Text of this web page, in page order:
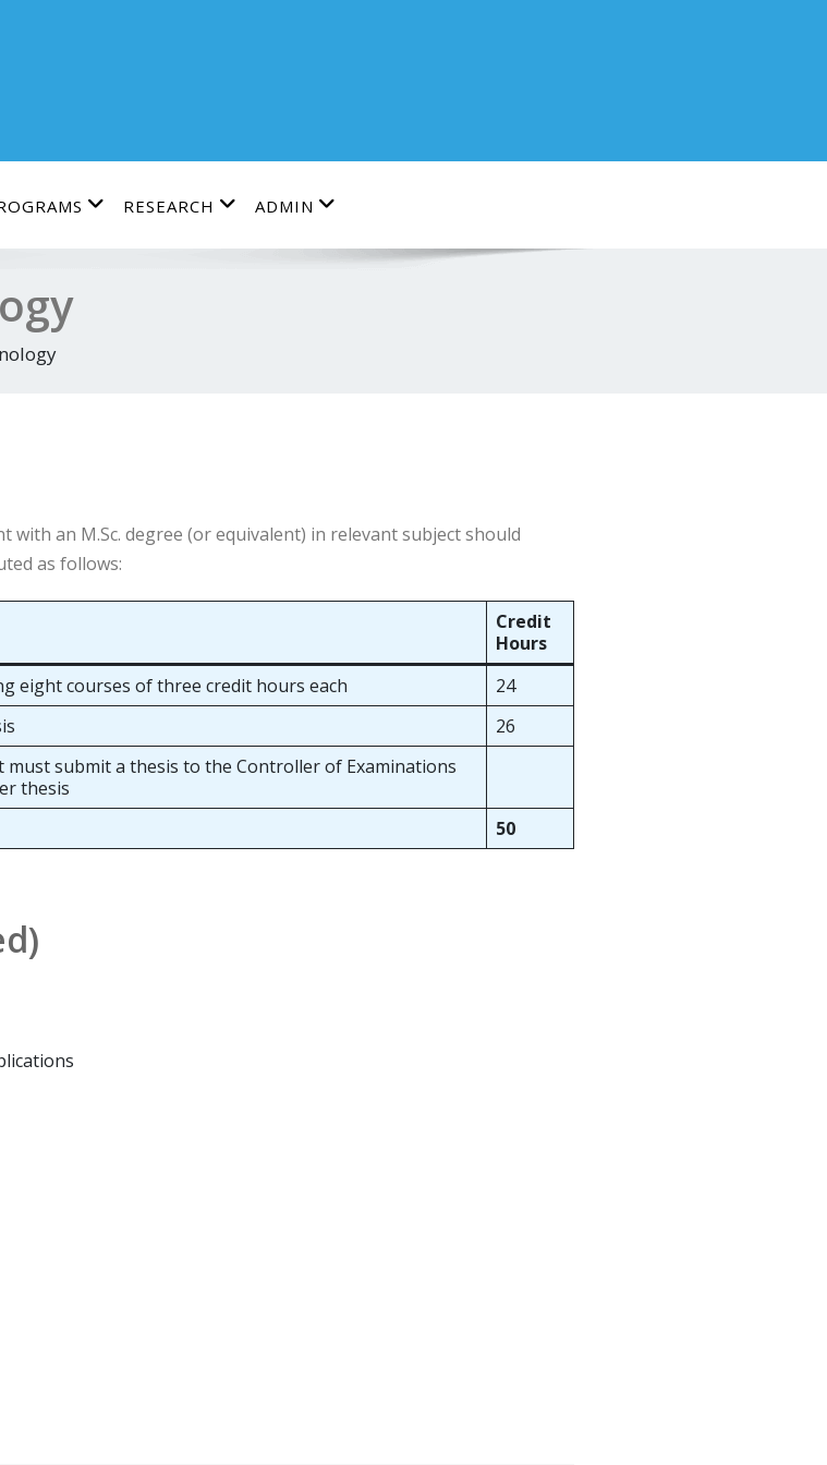
RESEARCH ADMIN
an M.Sc. degree (or equivalent) in relevant subject should
as follows:
Credit
Hours
eight courses of three credit hours each
24
26
submit a thesis to the Controller of Examinations
thesis
50